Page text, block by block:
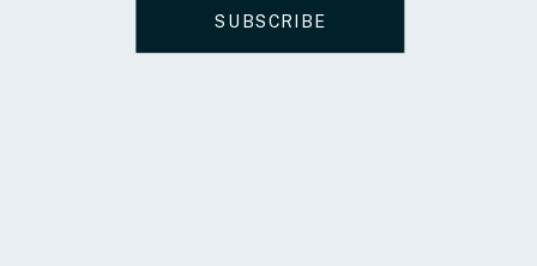
SUBSCRIBE